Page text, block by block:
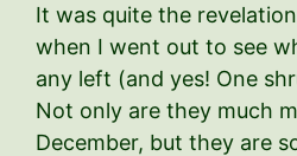
It was quite the
when I went out to see
any left (and yes! One
Not only are they much
December, but they are